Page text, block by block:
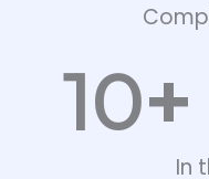
In
10